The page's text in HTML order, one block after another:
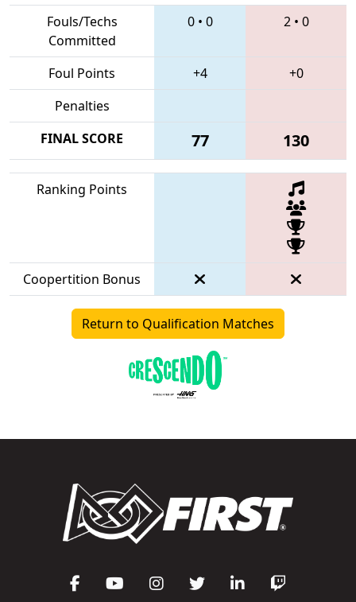
Fouls/Techs
Committed
0• 0 2• 0
Foul Points +4
+0
Penalties
FINAL SCORE
77 130
Ranking Points
Coopertition Bonus
Return to Qualification Matches